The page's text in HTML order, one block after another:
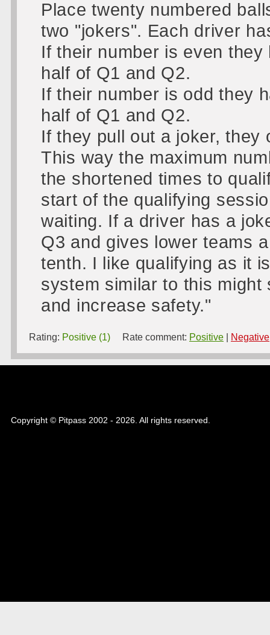
Place twenty numbered
two "jokers". Each driver
If their number is even
half of Q1 and Q2.
If their number is odd they
half of Q1 and Q2.
If they pull out a joker, they
This way the maximum
the shortened times to
start of the qualifying
waiting. If a driver has a
Q3 and gives lower teams
tenth. I like qualifying as it
system similar to this
and increase safety."
Rating: Positive (1) Rate comment: Positive Negative
Copyright © Pitpass 2002 - 2026. All rights reserved.